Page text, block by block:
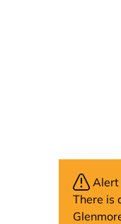
Alert
There is